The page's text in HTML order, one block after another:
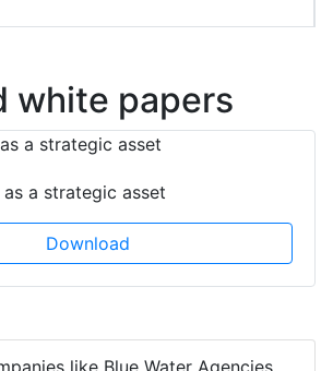
white papers
a strategic asset
Download
like Blue Water Agencies